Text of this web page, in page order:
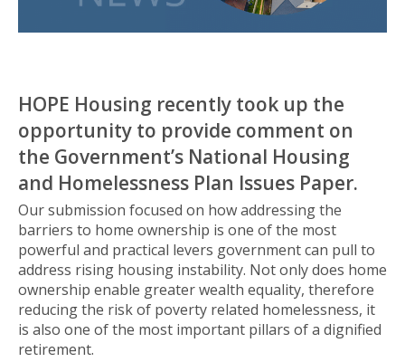
HOPE Housing recently took up the
opportunity to provide comment on
the Government’s National Housing
and Homelessness Plan Issues Paper.
Our submission focused on how addressing the
barriers to home ownership is one of the most
powerful and practical levers government can pull to
address rising housing instability. Not only does home
ownership enable greater wealth equality, therefore
reducing the risk of poverty related homelessness, it
is also one of the most important pillars of a dignified
retirement.